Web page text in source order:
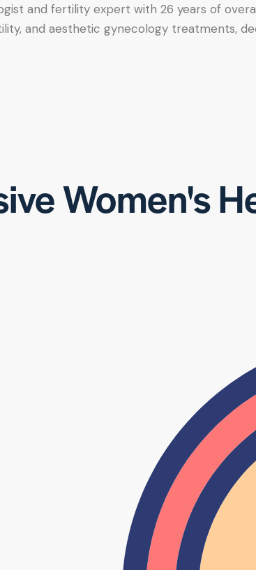
and fertility expert with 26 years of
and aesthetic gynecology treatments,
Women's